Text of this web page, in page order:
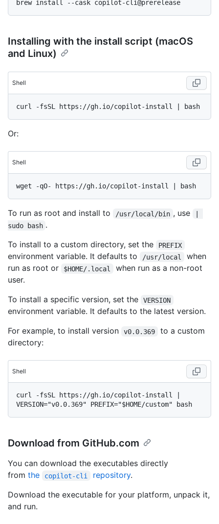
Installing with the install script (macOS
and Linux)
Shell
Or:
Shell
To run as root and install to /usr/local/bin , use
|
sudo bash .
To install to a custom directory, set the
PREFIX
environment variable. It defaults to /usr/local
when
run as root or
$HOME/.local
when run as a non-root
user.
To install a specific version, set the
VERSION
environment variable. It defaults to the latest version.
For example, to install version
v0.0.369
to a custom
directory:
Shell
curl -fsSL https://gh.io/copilot-install |
Download from GitHub.com
You can download the executables directly
from the copilot-cli repository.
Download the executable for your platform, unpack it,
and run.